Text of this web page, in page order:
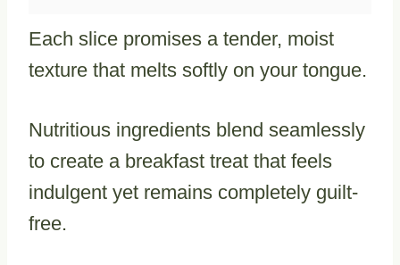
Each slice promises a tender, moist
texture that melts softly on your tongue.
Nutritious ingredients blend seamlessly
to create a breakfast treat that feels
indulgent yet remains completely guilt-
free.